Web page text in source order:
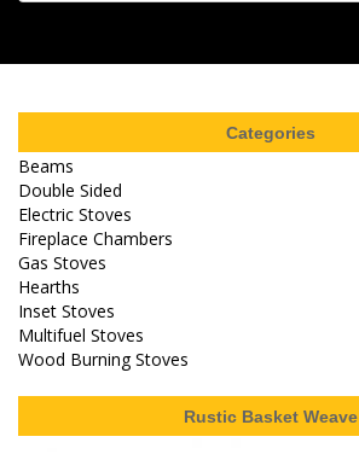
Categories
Beams
Double Sided
Electric Stoves
Fireplace Chambers
Gas Stoves
Hearths
Inset Stoves
Multifuel Stoves
Wood Burning Stoves
Rustic Basket Weave